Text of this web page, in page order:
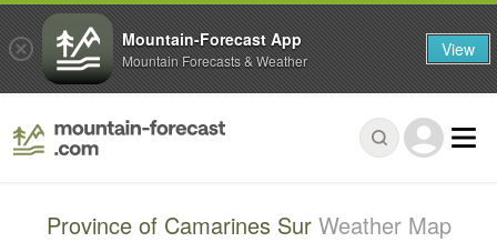
Province of Camarines Sur Weather Map
Mountain-Forecast App
Mountain Forecasts & Weather View